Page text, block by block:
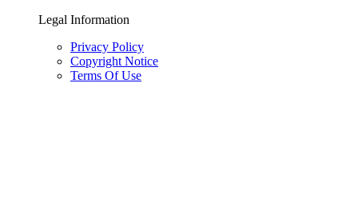
Legal Information
Privacy Policy
Copyright Notice
Terms Of Use